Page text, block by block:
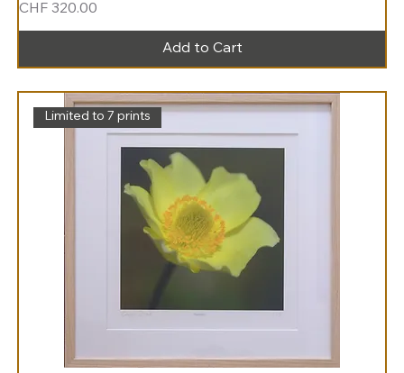
Price
CHF 320.00
Add to Cart
Limited to 7 prints